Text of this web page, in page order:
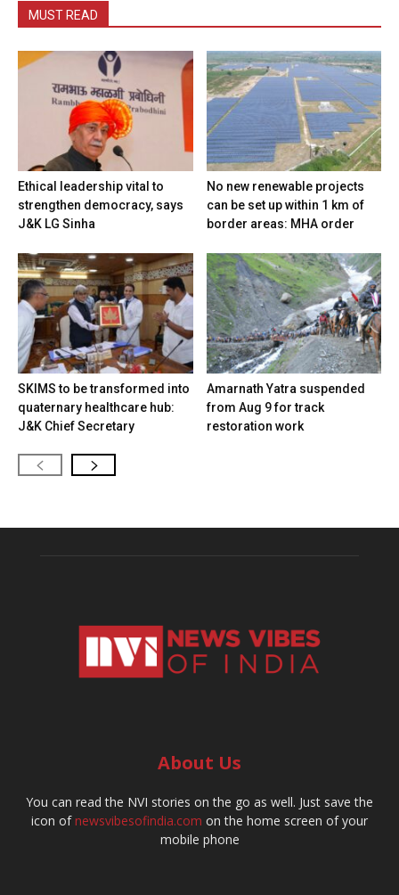
MUST READ
Ethical leadership vital to
strengthen democracy, says
J&K LG Sinha
No new renewable projects
can be set up within 1 km of
border areas: MHA order
SKIMS to be transformed into
quaternary healthcare hub:
J&K Chief Secretary
Amarnath Yatra suspended
from Aug 9 for track
restoration work
About Us
You can read the NVI stories on the go as well. Just save the
icon ofnewsvibesofindia.com on the home screen of your
mobile phone